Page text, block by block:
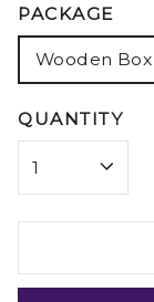
PACKAGE
Wooden Box
QUANTITY